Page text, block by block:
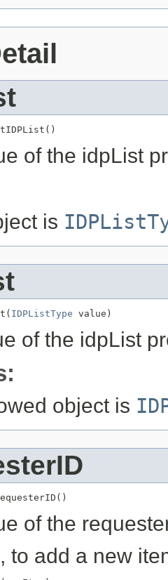
of the idpList
is
IDPListType value)
of the idpList
object is
of the
to add a new